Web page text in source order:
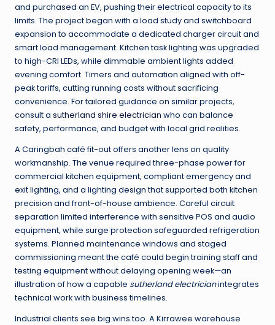
and purchased an EV, pushing their electrical capacity to its
limits. The project began with a load study and switchboard
expansion to accommodate a dedicated charger circuit and
smart load management. Kitchen task lighting was upgraded
to high-CRI LEDs, while dimmable ambient lights added
evening comfort. Timers and automation aligned with off-
peak tariffs, cutting running costs without sacrificing
convenience. For tailored guidance on similar projects,
consult a sutherland shire electrician who can balance
safety, performance, and budget with local grid realities.
A Caringbah café fit-out offers another lens on quality
workmanship. The venue required three-phase power for
commercial kitchen equipment, compliant emergency and
exit lighting, and a lighting design that supported both kitchen
precision and front-of-house ambience. Careful circuit
separation limited interference with sensitive POS and audio
equipment, while surge protection safeguarded refrigeration
systems. Planned maintenance windows and staged
commissioning meant the café could begin training staff and
testing equipment without delaying opening week—an
illustration of how a capable sutherland electricianintegrates
technical work with business timelines.
Industrial clients see big wins too. A Kirrawee warehouse